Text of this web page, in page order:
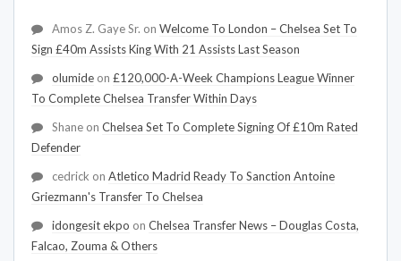
Amos Z. Gaye Sr. on Welcome To London – Chelsea Set To
Sign £40m Assists King With 21 Assists Last Season
olumide on £120,000-A-Week Champions League Winner
To Complete Chelsea Transfer Within Days
Shane on Chelsea Set To Complete Signing Of £10m Rated
Defender
cedrick on Atletico Madrid Ready To Sanction Antoine
Griezmann's Transfer To Chelsea
idongesit ekpo on Chelsea Transfer News – Douglas Costa,
Falcao, Zouma & Others